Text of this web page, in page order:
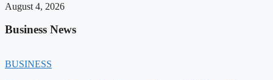
August 4, 2026
Business News
BUSINESS